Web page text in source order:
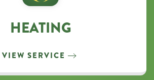
HEATING
VIEW SERVICE